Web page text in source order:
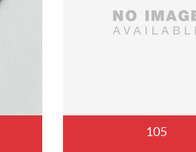
105